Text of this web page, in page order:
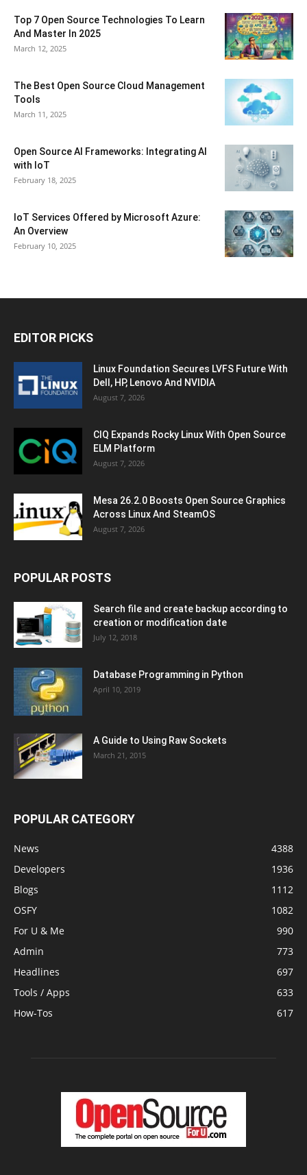
Top 7 Open Source Technologies To Learn
And Master In 2025
March 12, 2025
The Best Open Source Cloud Management
Tools
March 11, 2025
Open Source AI Frameworks: Integrating AI
with IoT
February 18, 2025
IoT Services Offered by Microsoft Azure:
An Overview
February 10, 2025
EDITOR PICKS
Linux Foundation Secures LVFS Future With
Dell, HP, Lenovo And NVIDIA
August 7, 2026
CIQ Expands Rocky Linux With Open Source
ELM Platform
August 7, 2026
Mesa 26.2.0 Boosts Open Source Graphics
Across Linux And SteamOS
August 7, 2026
POPULAR POSTS
Search file and create backup according to
creation or modification date
July 12, 2018
Database Programming in Python
April 10, 2019
A Guide to Using Raw Sockets
March 21, 2015
POPULAR CATEGORY
News
4388
Developers
1936
Blogs
1112
OSFY
1082
For U & Me
990
Admin
773
Headlines
697
Tools / Apps
633
How-Tos
617